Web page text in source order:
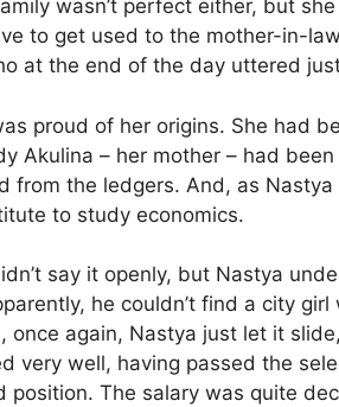
wasn’t perfect either, but
to get used to the mother-in-
at the end of the day uttered
proud of her origins. She had
Akulina – her mother – had
from the ledgers. And, as
to study economics.
say it openly, but Nastya
he couldn’t find a city
once again, Nastya just let it
very well, having passed the
position. The salary was quite